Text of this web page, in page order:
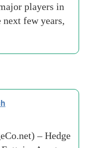
players in
few years,
– Hedge